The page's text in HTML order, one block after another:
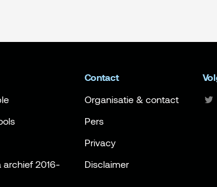
archief 2016-
Contact
Organisatie & contact
Pers
Privacy
Disclaimer